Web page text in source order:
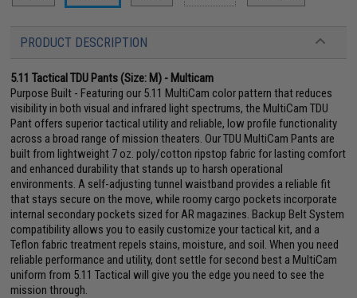
PRODUCT DESCRIPTION
5.11 Tactical TDU Pants (Size: M) - Multicam
Purpose Built - Featuring our 5.11 MultiCam color pattern that reduces
visibility in both visual and infrared light spectrums, the MultiCam TDU
Pant offers superior tactical utility and reliable, low profile functionality
across a broad range of mission theaters. Our TDU MultiCam Pants are
built from lightweight 7 oz. poly/cotton ripstop fabric for lasting comfort
and enhanced durability that stands up to harsh operational
environments. A self-adjusting tunnel waistband provides a reliable fit
that stays secure on the move, while roomy cargo pockets incorporate
internal secondary pockets sized for AR magazines. Backup Belt System
compatibility allows you to easily customize your tactical kit, and a
Teflon fabric treatment repels stains, moisture, and soil. When you need
reliable performance and utility, dont settle for second best a MultiCam
uniform from 5.11 Tactical will give you the edge you need to see the
mission through.